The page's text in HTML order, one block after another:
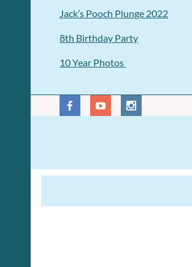
Jack’s Pooch Plunge 2022
8th Birthday Party
10 Year Photos